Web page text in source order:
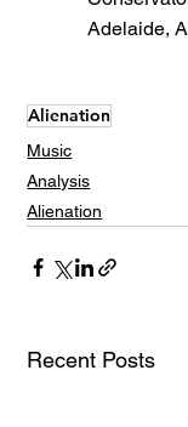
Adelaide,
Alienation
Music
Analysis
Alienation
Recent Posts